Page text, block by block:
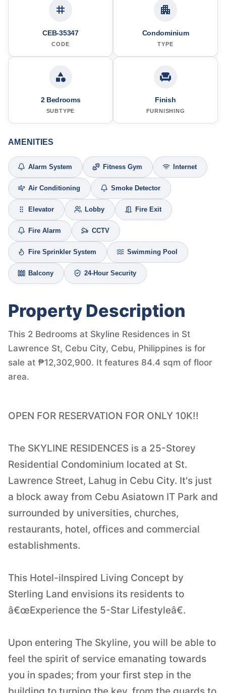
CEB-35347
CODE
Condominium
TYPE
2 Bedrooms
SUBTYPE
Finish
FURNISHING
AMENITIES
Alarm System Fitness Gym Internet
Air Conditioning Smoke Detector
Elevator Lobby Fire Exit
Fire Alarm CCTV
Fire Sprinkler System Swimming Pool
Balcony 24-Hour Security
Property Description
This 2 Bedrooms at Skyline Residences in St
Lawrence St, Cebu City, Cebu, Philippines is for
sale at ₱12,302,900. It features 84.4 sqm of floor
area.
OPEN FOR RESERVATION FOR ONLY 10K!!
The SKYLINE RESIDENCES is a 25-Storey
Residential Condominium located at St.
Lawrence Street, Lahug in Cebu City. It's just
a block away from Cebu Asiatown IT Park and
surrounded by universities, churches,
restaurants, hotel, offices and commercial
establishments.
This Hotel-iInspired Living Concept by
Sterling Land envisions its residents to
â€œExperience the 5-Star Lifestyleâ€.
Upon entering The Skyline, you will be able to
feel the spirit of service emanating towards
you in spades; from your first step in the